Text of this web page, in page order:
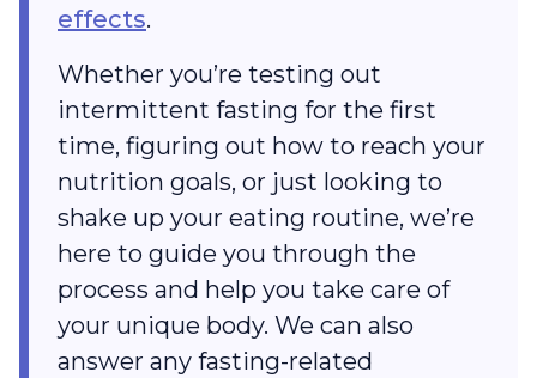
effects.
Whether you’re testing out
intermittent fasting for the first
time, figuring out how to reach your
nutrition goals, or just looking to
shake up your eating routine, we’re
here to guide you through the
process and help you take care of
your unique body. We can also
answer any fasting-related